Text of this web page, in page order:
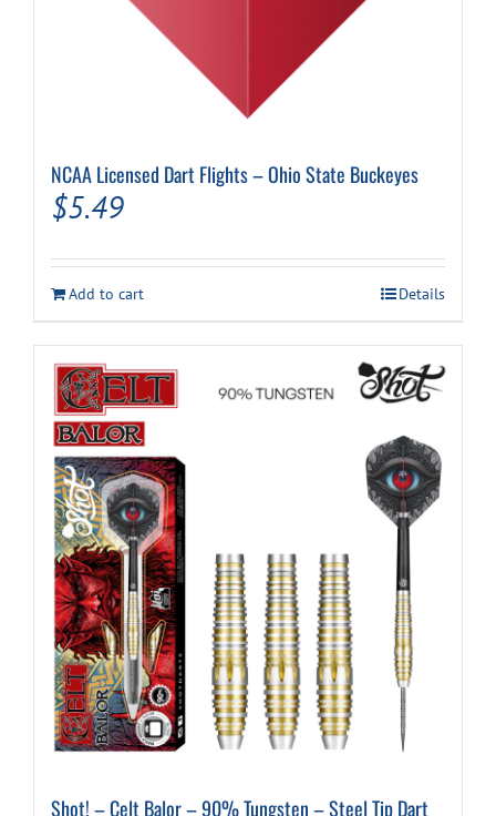
NCAA Licensed Dart Flights – Ohio State Buckeyes
$5.49
Add to cart Details
Shot! – Celt Balor – 90% Tungsten – Steel Tip Dart